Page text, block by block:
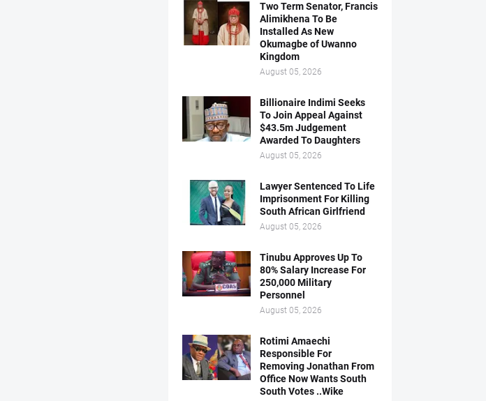
Two Term Senator, Francis
Alimikhena To Be
Installed As New
Okumagbe of Uwanno
Kingdom
August 05, 2026
Billionaire Indimi Seeks
To Join Appeal Against
$43.5m Judgement
Awarded To Daughters
August 05, 2026
Lawyer Sentenced To Life
Imprisonment For Killing
South African Girlfriend
August 05, 2026
Tinubu Approves Up To
80% Salary Increase For
250,000 Military
Personnel
August 05, 2026
Rotimi Amaechi
Responsible For
Removing Jonathan From
Office Now Wants South
South Votes ..Wike